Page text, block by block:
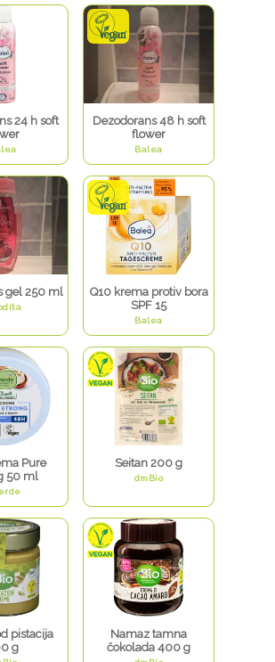
dm SC Avenue Mall
dm webshop
dm Hrvatska
Rijeka TC Kaufland
dm Vukovarska
24 h soft
Dezodorans 48 h soft
flower
Balea
gel 250 ml
Q10 krema protiv bora
SPF 15
Balea
Pure
50 ml
Seitan 200 g
dmBio
pistacija
g
Namaz tamna
čokolada 400 g